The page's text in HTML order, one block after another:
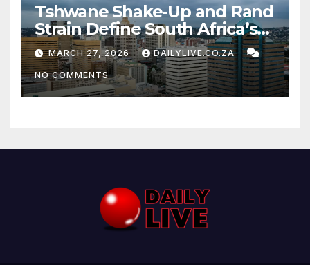
Tshwane Shake-Up and Rand
Strain Define South Africa’s
News Day
MARCH 27, 2026 DAILYLIVE.CO.ZA
NO COMMENTS